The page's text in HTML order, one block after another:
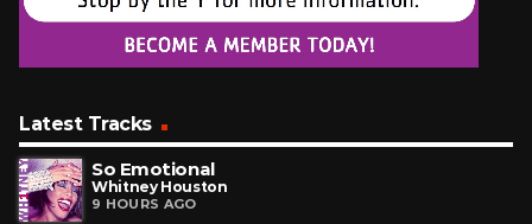
Latest Tracks
So Emotional
Whitney Houston
9 HOURS AGO